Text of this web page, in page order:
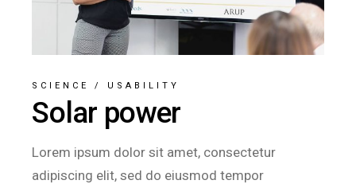
SCIENCE / USABILITY
Solar power
Lorem ipsum dolor sit amet, consectetur
adipiscing elit, sed do eiusmod tempor